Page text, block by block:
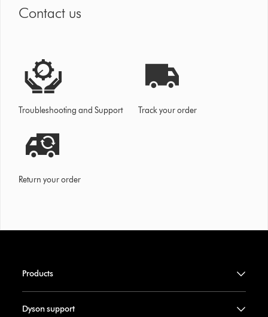
Contact us
Troubleshooting and Support Track your order
Return your order
Products
Dyson support